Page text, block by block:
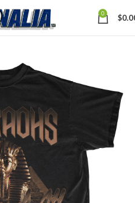
0 $